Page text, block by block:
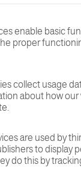
of the service
enable basic
proper
collect usage
about how
are used by
to display
do this by